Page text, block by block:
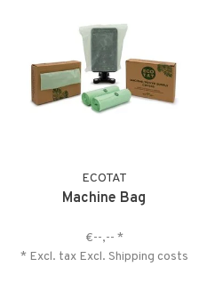
ECOTAT
Machine Bag
€--,-- *
* Excl. tax Excl. Shipping costs